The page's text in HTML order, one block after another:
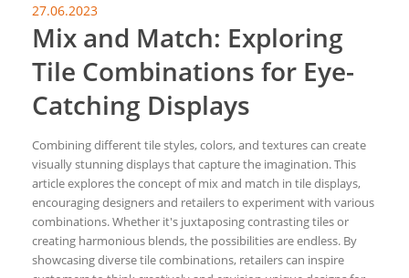
27.06.2023
Mix and Match: Exploring
Tile Combinations for Eye-
Catching Displays
Combining different tile styles, colors, and textures can create
visually stunning displays that capture the imagination. This
article explores the concept of mix and match in tile displays,
encouraging designers and retailers to experiment with various
combinations. Whether it's juxtaposing contrasting tiles or
creating harmonious blends, the possibilities are endless. By
showcasing diverse tile combinations, retailers can inspire